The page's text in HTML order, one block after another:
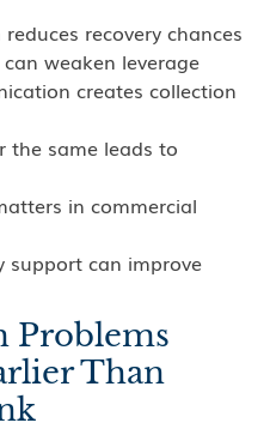
recovery chances
weaken leverage
creates collection
the same leads to
in commercial
support can improve
Problems
Than